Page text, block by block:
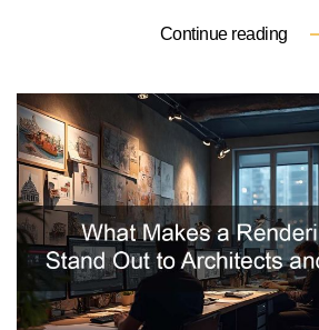
Continue reading